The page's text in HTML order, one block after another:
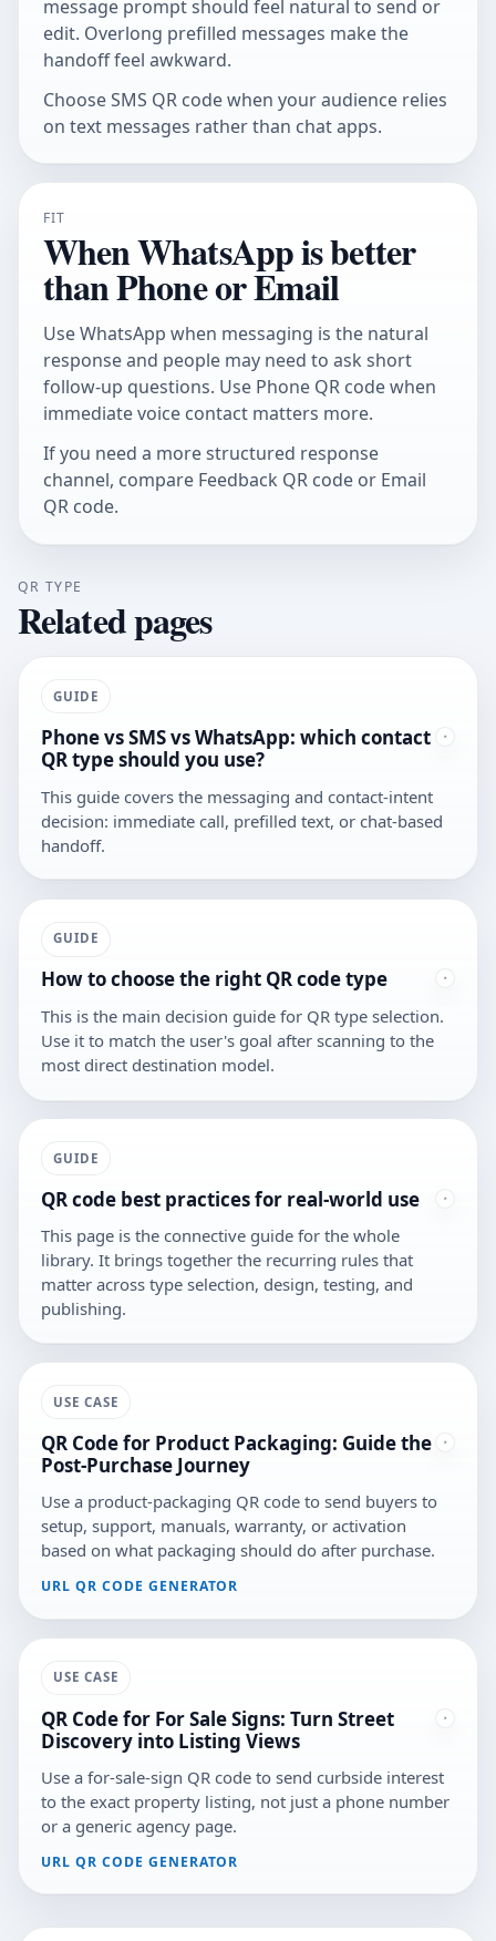
message prompt should feel natural to send or
edit. Overlong prefilled messages make the
handoff feel awkward.
ChooseSMS QR codewhen your audience relies
on text messages rather than chat apps.
FIT
When WhatsApp is better
than Phone or Email
Use WhatsApp when messaging is the natural
response and people may need to ask short
follow-up questions. Use Phone QR codewhen
immediate voice contact matters more.
If you need a more structured response
channel, compare Feedback QR codeor Email
QR code.
QR TYPE
Related pages
GUIDE
Phone vs SMS vs WhatsApp: which contact
QR type should you use?
This guide covers the messaging and contact-intent
decision: immediate call, prefilled text, or chat-based
handoff.
GUIDE
How to choose the right QR code type
This is the main decision guide for QR type selection.
Use it to match the user's goal after scanning to the
most direct destination model.
GUIDE
QR code best practices for real-world use
This page is the connective guide for the whole
library. It brings together the recurring rules that
matter across type selection, design, testing, and
publishing.
USE CASE
QR Code for Product Packaging: Guide the
Post-Purchase Journey
Use a product-packaging QR code to send buyers to
setup, support, manuals, warranty, or activation
based on what packaging should do after purchase.
URL QR CODE GENERATOR
USE CASE
QR Code for For Sale Signs: Turn Street
Discovery into Listing Views
Use a for-sale-sign QR code to send curbside interest
to the exact property listing, not just a phone number
or a generic agency page.
URL QR CODE GENERATOR